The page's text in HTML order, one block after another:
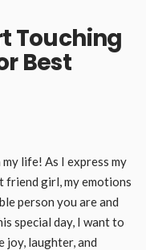
Touching
Best
life! As I express my
friend girl, my emotions
person you are and
special day, I want to
joy, laughter, and